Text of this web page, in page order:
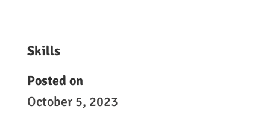
Skills
Posted on
October 5, 2023